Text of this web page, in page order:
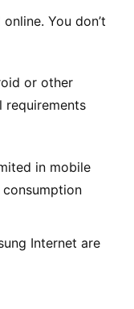
You don’t
or other
requirements
in mobile
Internet are